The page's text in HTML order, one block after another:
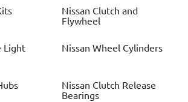
Nissan Clutch and
Flywheel
Light
Nissan Wheel Cylinders
Nissan Clutch Release
Bearings